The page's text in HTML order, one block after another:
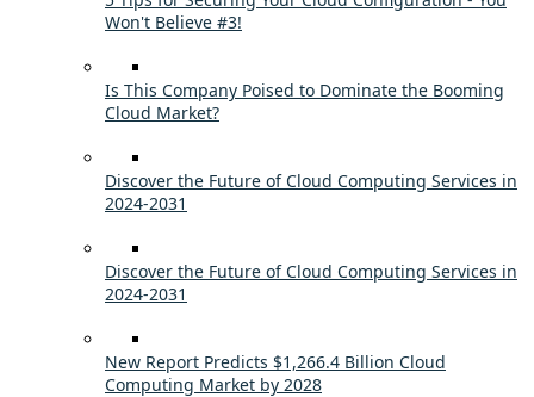
Won't Believe #3!
Is This Company Poised to Dominate the Booming
Cloud Market?
Discover the Future of Cloud Computing Services in
2024-2031
Discover the Future of Cloud Computing Services in
2024-2031
New Report Predicts $1,266.4 Billion Cloud
Computing Market by 2028